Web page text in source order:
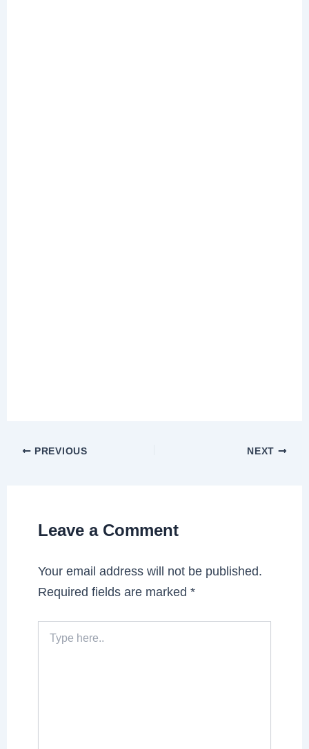
PREVIOUS NEXT
Leave a Comment
Your email address will not be published.
Required fields are marked*
here..